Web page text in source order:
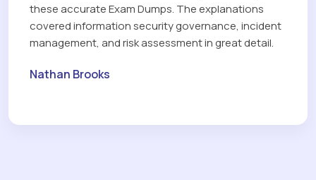
these accurate Exam Dumps. The explanations
covered information security governance, incident
management, and risk assessment in great detail.
Nathan Brooks